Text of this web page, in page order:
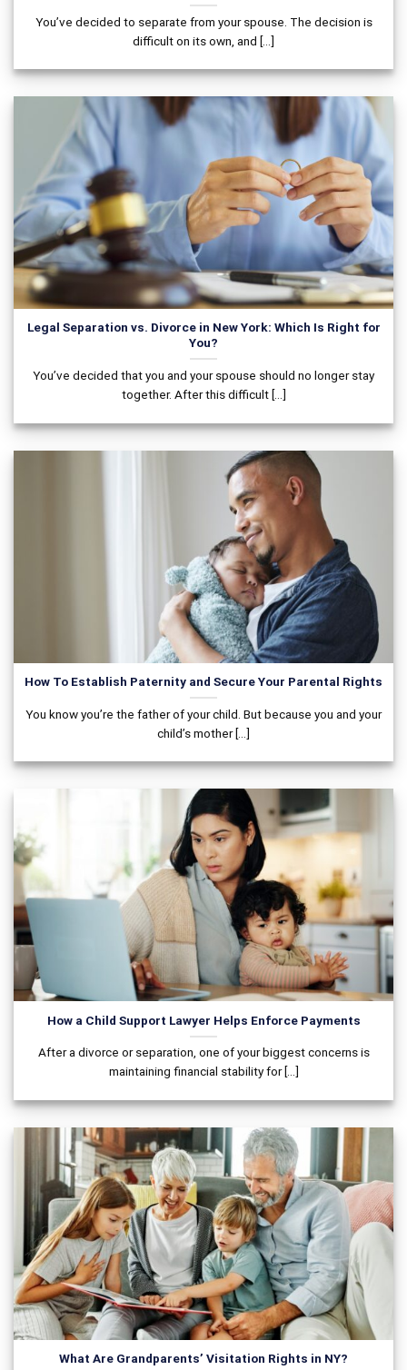
You’ve decided to separate from your spouse. The decision is
difficult on its own, and [...]
Legal Separation vs. Divorce in New York: Which Is Right for
You?
You’ve decided that you and your spouse should no longer stay
together. After this difficult [...]
How To Establish Paternity and Secure Your Parental Rights
You know you’re the father of your child. But because you and your
child’s mother [...]
How a Child Support Lawyer Helps Enforce Payments
After a divorce or separation, one of your biggest concerns is
maintaining financial stability for [...]
What Are Grandparents’ Visitation Rights in NY?